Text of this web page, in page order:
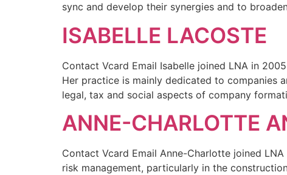
sync and develop their synergies and to
ISABELLE LACOSTE
Contact Vcard Email Isabelle joined LNA in
Her practice is mainly dedicated to companies
legal, tax and social aspects of company
ANNE-CHARLOTTE
Contact Vcard Email Anne-Charlotte joined
risk management, particularly in the